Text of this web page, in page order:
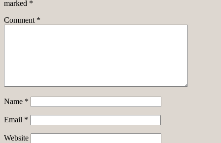
marked *
Comment *
Name *
Email *
Website